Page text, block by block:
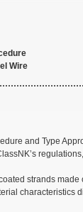
Wire
and Type
strands